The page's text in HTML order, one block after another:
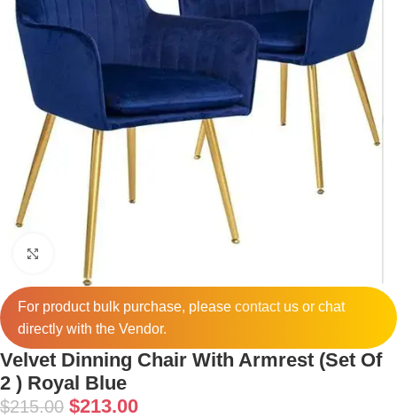
Click to enlarge
For product bulk purchase, please contactus or chat
directly with the Vendor.
Velvet Dinning Chair With Armrest (Set Of
2 ) Royal Blue
$215.00 $213.00